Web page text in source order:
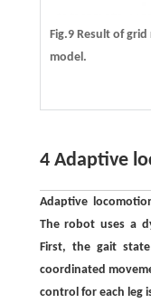
Fig.9 Result of
model.
4 Adaptive
Adaptive
The robot uses a
First, the gait
coordinated
control for each leg